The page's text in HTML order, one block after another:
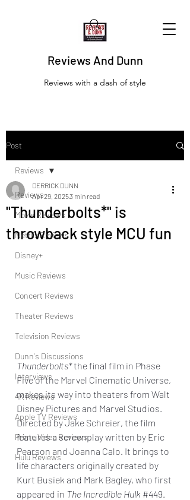
Reviews And Dunn
Reviews with a dash of style
Post
Reviews
Movie Reviews
Netflix Reviews
Disney+
Music Reviews
Concert Reviews
Theater Reviews
Television Reviews
Dunn's Discussions
Interviews
4K Reviews
Apple TV Reviews
Prime Video Reviews
Hulu Reviews
Reviews
"Thunderbolts*" is
throwback style MCU fun
DERRICK DUNN
Apr 29, 20253 min read
Thunderbolts* the final film in Phase
Five of the Marvel Cinematic Universe,
makes its way into theaters from Walt
Disney Pictures and Marvel Studios.
Directed by Jake Schreier, the film
features a screenplay written by Eric
Pearson and Joanna Calo. It brings to
life characters originally created by
Kurt Busiek and Mark Bagley, who first
appeared in The Incredible Hulk #449